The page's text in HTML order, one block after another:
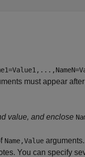
must appear
value, and enclose
Name,Value arguments.
You can specify